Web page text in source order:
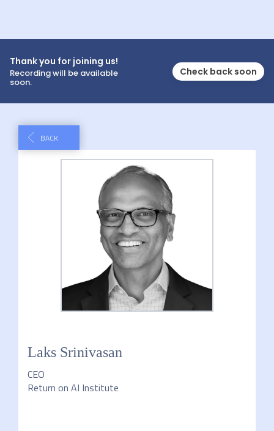
Thank you for joining us!
Recording will be available
soon.
Check back soon
BACK
Laks Srinivasan
CEO
Return on AI Institute